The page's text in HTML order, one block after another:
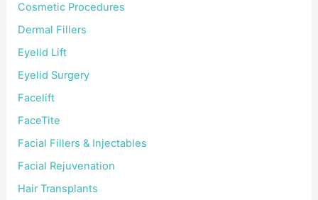
Cosmetic Procedures
Dermal Fillers
Eyelid Lift
Eyelid Surgery
Facelift
FaceTite
Facial Fillers & Injectables
Facial Rejuvenation
Hair Transplants